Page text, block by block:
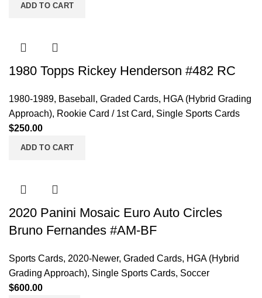
ADD TO CART
1980 Topps Rickey Henderson #482 RC
1980-1989, Baseball , Graded Cards, HGA (Hybrid Grading
Approach), Rookie Card / 1st Card, Single Sports Cards
$250.00
ADD TO CART
2020 Panini Mosaic Euro Auto Circles
Bruno Fernandes #AM-BF
Sports Cards, 2020-Newer, Graded Cards, HGA (Hybrid
Grading Approach), Single Sports Cards, Soccer
$600.00